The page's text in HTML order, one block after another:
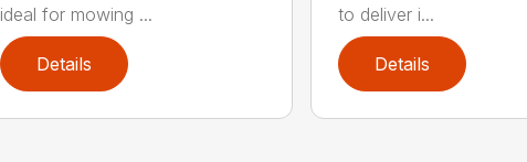
ideal for mowing ...
Details
to deliver i...
Details